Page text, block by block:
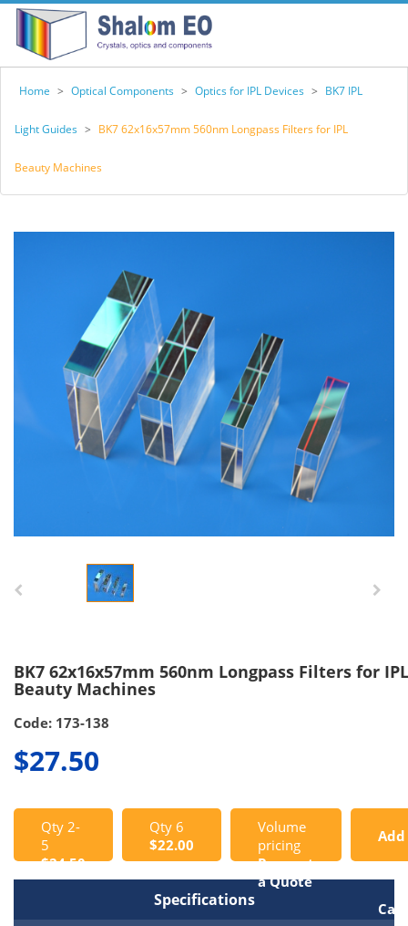
Home > Optical Components > Optics for IPL Devices > BK7 IPL
Light Guides > BK7 62x16x57mm 560nm Longpass Filters for IPL
Beauty Machines
BK7 62x16x57mm 560nm Longpass Filters for IPL
Beauty Machines
Code: 173-138
$27.50
Qty 2-
5
$24.50
Qty 6
$22.00
Volume
pricing
Request
a Quote
Add
Cart
Specifications